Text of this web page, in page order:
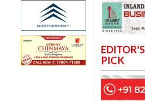
EDITOR'S
PICK